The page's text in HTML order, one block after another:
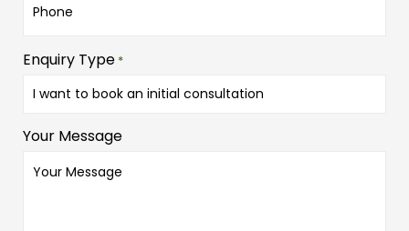
Enquiry Type *
Your Message